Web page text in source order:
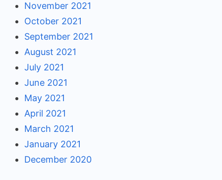
November 2021
October 2021
September 2021
August 2021
July 2021
June 2021
May 2021
April 2021
March 2021
January 2021
December 2020